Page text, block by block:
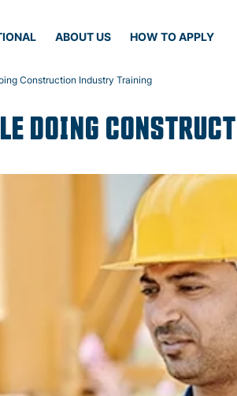
ABOUT US HOW TO APPLY
Construction Industry Training
DOING